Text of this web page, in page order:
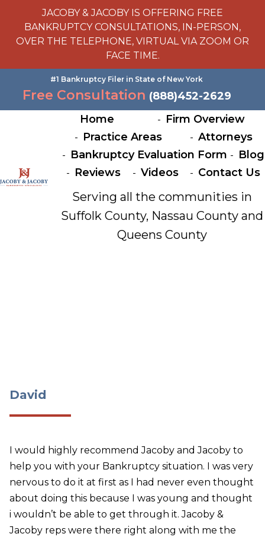
JACOBY & JACOBY IS OFFERING FREE
BANKRUPTCY CONSULTATIONS, IN-PERSON,
OVER THE TELEPHONE, VIRTUAL VIA ZOOM OR
FACE TIME.
#1 Bankruptcy Filer in State of New York
Free Consultation (888)452-2629
Home
Firm Overview
Practice Areas
Attorneys
Bankruptcy Evaluation Form
Blog
Reviews
Videos Contact Us
Serving all the communities in
Suffolk County, Nassau County and
Queens County
David
I would highly recommend Jacoby and Jacoby to
help you with your Bankruptcy situation. I was very
nervous to do it at first as I had never even thought
about doing this because I was young and thought
i wouldn’t be able to get through it. Jacoby &
Jacoby reps were there right along with me the